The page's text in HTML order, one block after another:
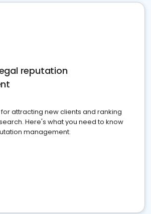
reputation
attracting new clients and ranking
Here's what you need to know
management.